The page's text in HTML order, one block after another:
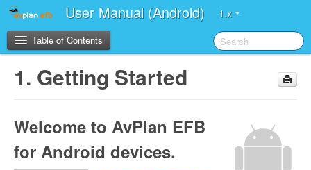
User Manual (Android) 1.x
Table of Contents
1. Getting Started
2. Application Structure
3.App Display Modes
1. Getting Started
Welcome to AvPlan EFB
for Android devices.